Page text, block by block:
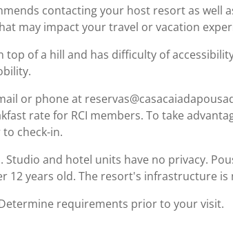
contacting your host resort as well
may impact your travel or vacation
top of a hill and has difficulty of
or phone at
rate for RCI members. To take
check-in.
and hotel units have no privacy.
12 years old. The resort's infrastructure
requirements prior to your visit.